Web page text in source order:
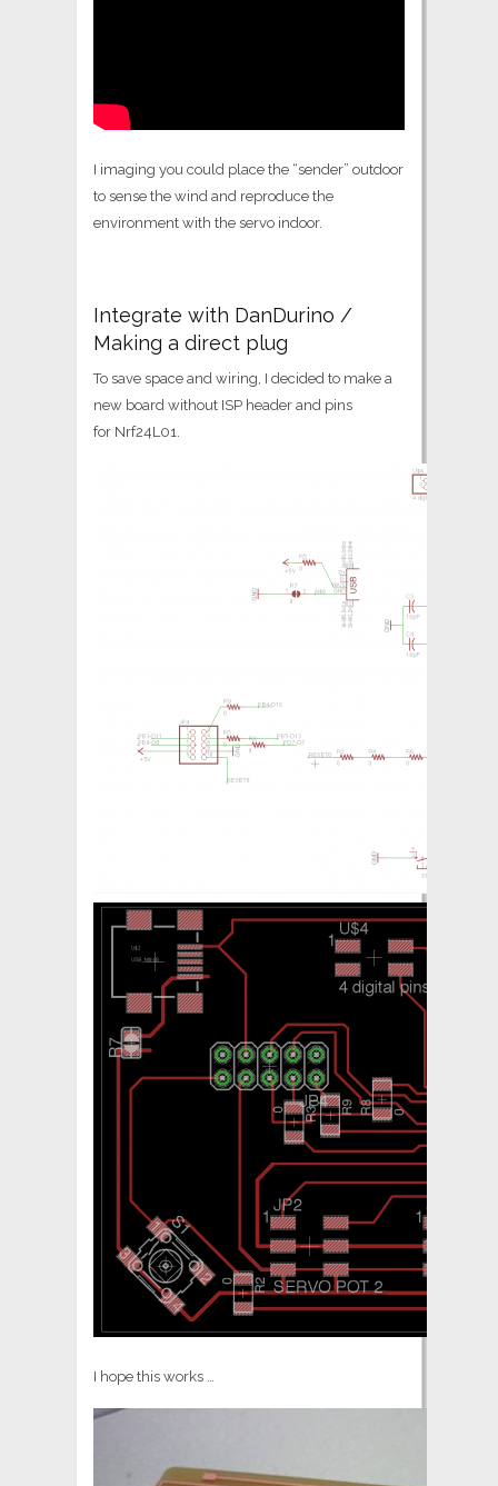
I imaging you could place the “sender” outdoor
to sense the wind and reproduce the
environment with the servo indoor.
Integrate with DanDurino /
Making a direct plug
To save space and wiring, I decided to make a
new board without ISP header and pins
for Nrf24L01.
I hope this works …